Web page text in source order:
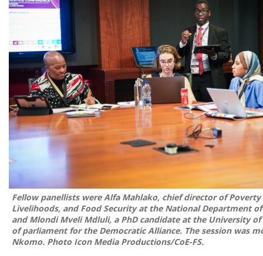
Fellow panellists were Alfa Mahlako, chief director of
Livelihoods, and Food Security at the National Department
and Mlondi Mveli Mdluli, a PhD candidate at the University of
of parliament for the Democratic Alliance. The session was
Nkomo. Photo Icon Media Productions/CoE-FS.